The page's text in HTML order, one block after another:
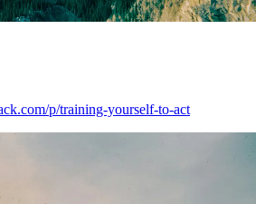
p/training-yourself-to-act